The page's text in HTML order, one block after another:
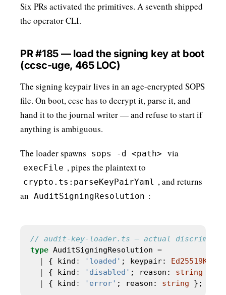
Six PRs activated the primitives. A seventh shipped
the operator CLI.
PR #185 — load the signing key at boot
(ccsc-uge, 465 LOC)
The signing keypair lives in an age-encrypted SOPS
file. On boot, ccsc has to decrypt it, parse it, and
hand it to the journal writer — and refuse to start if
anything is ambiguous.
The loader spawns sops -d <path> via
execFile , pipes the plaintext to
crypto.ts:parseKeyPairYaml , and returns
an AuditSigningResolution :
type AuditSigningResolution =
|
{ kind : 'loaded' ; keypair:
|
{ kind : 'disabled' ; reason: string
|
{ kind : 'error' ; reason: string